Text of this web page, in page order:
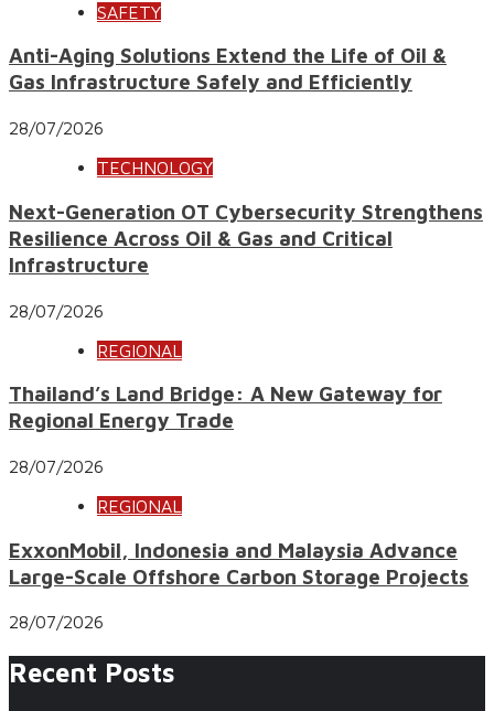
SAFETY
Anti-Aging Solutions Extend the Life of Oil &
Gas Infrastructure Safely and Efficiently
28/07/2026
TECHNOLOGY
Next-Generation OT Cybersecurity Strengthens
Resilience Across Oil & Gas and Critical
Infrastructure
28/07/2026
REGIONAL
Thailand’s Land Bridge: A New Gateway for
Regional Energy Trade
28/07/2026
REGIONAL
ExxonMobil, Indonesia and Malaysia Advance
Large-Scale Offshore Carbon Storage Projects
28/07/2026
Recent Posts